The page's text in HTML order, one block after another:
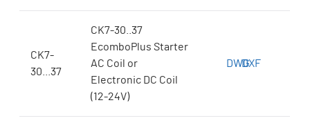
CK7-
30...37
CK7-30..37
EcomboPlus Starter
AC Coil or
Electronic DC Coil
(12-24V)
DWGDXF